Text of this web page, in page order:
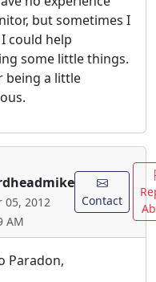
but sometimes I
could help
some little things.
being a little
05, 2012
AM
Contact
Paradon,